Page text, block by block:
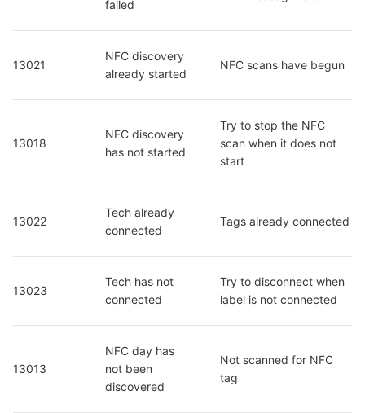
failed
13021
NFC discovery
already started
NFC scans have begun
13018
NFC discovery
has not started
Try to stop the NFC
scan when it does not
start
13022
Tech already
connected
Tags already connected
13023
Tech has not
connected
Try to disconnect when
label is not connected
13013
NFC day has
not been
discovered
Not scanned for NFC
tag